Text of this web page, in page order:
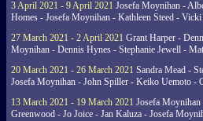
3 April 2021 - 9 April 2021 Josefa Moynihan -
Homes - Josefa Moynihan - Kathleen Steed -
27 March 2021 - 2 April 2021 Grant Harper -
Moynihan - Dennis Hynes - Stephanie Jewell -
20 March 2021 - 26 March 2021 Sandra Mead -
Josefa Moynihan - John Spiller - Keiko Uemoto -
13 March 2021 - 19 March 2021 Josefa
Greenwood - Jo Joice - Jan Kaluza - Josefa